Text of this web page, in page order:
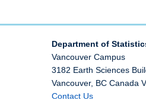
Department of
Vancouver Campus
3182 Earth Sciences
Vancouver, BC Canada
Contact Us